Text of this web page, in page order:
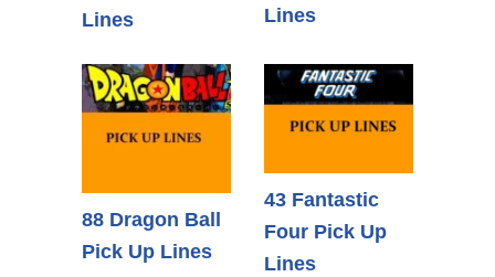
Lines
Lines
88 Dragon Ball
Pick Up Lines
43 Fantastic
Four Pick Up
Lines